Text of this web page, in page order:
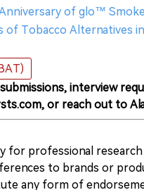
of glo™
of Tobacco Alternatives
interview
or reach out to
for professional
to brands or
any form of